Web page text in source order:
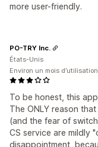
more user-friendly.
To be honest, this
The ONLY reason
(and the fear of
CS service are mildly
disappointment,
PO-TRY Inc.
États-Unis
Environ un mois